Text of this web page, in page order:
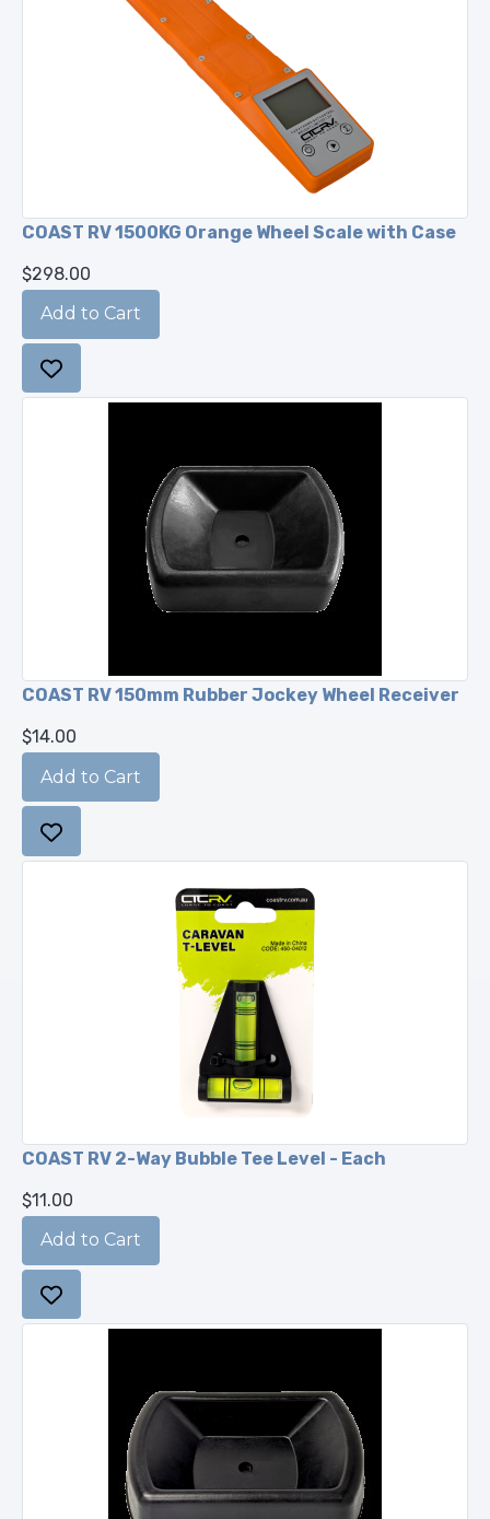
COAST RV 1500KG Orange Wheel Scale with Case
$298.00
COAST RV 150mm Rubber Jockey Wheel Receiver
$14.00
COAST RV 2-Way Bubble Tee Level - Each
$11.00